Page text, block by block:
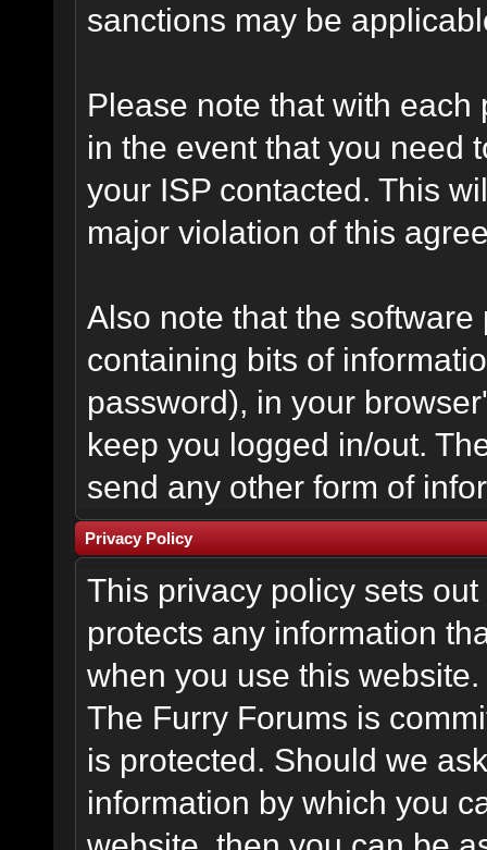
sanctions may be
Please note that with
in the event that you need
your ISP contacted. This
major violation of this
Also note that the
containing bits of
password), in your
keep you logged in/out.
send any other form of
Privacy Policy
This privacy policy sets
protects any information
when you use this website.
The Furry Forums is
is protected. Should we
information by which you